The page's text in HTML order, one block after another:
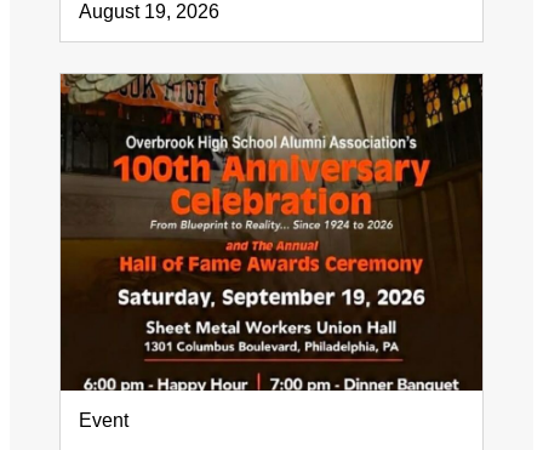
August 19, 2026
Event